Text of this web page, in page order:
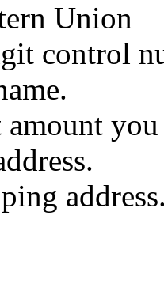
Union
control
amount you